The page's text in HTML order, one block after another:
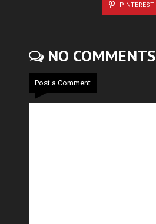
PINTEREST
NO COMMENTS
Post a Comment